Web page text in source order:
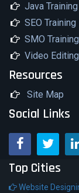
Java
SEO
SMO
Video
Resources
Site Map
Social Links
Top Cities
Website